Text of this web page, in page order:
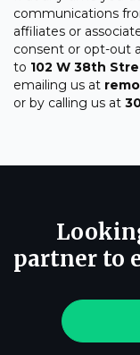
communications
affiliates or
consent or opt-out
to 102 W 38th
emailing us at
or by calling us at
partner to